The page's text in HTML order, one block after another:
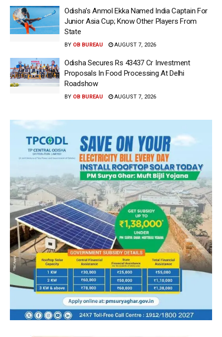
Odisha’s Anmol Ekka Named India Captain For
Junior Asia Cup; Know Other Players From
State
BY OB BUREAU AUGUST 7, 2026
Odisha Secures Rs 43437 Cr Investment
Proposals In Food Processing At Delhi
Roadshow
BY OB BUREAU AUGUST 7, 2026